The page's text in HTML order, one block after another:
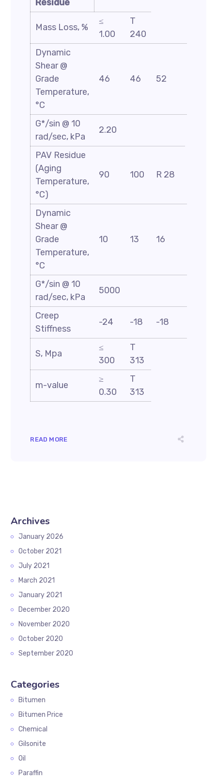
Residue
Mass Loss, %
≤
1.00
T
240
Dynamic
Shear @
Grade
Temperature,
°C
46 46 52
G*/sin @ 10
rad/sec, kPa
2.20
PAV Residue
(Aging
Temperature,
°C)
90 100 R 28
Dynamic
Shear @
Grade
Temperature,
°C
10 13 16
G*/sin @ 10
rad/sec, kPa
5000
Creep
Stiffness
-24 -18 -18
S, Mpa
≤
300
T
313
m-value
≥
0.30
T
313
READ MORE
Archives
January 2026
October 2021
July 2021
March 2021
January 2021
December 2020
November 2020
October 2020
September 2020
Categories
Bitumen
Bitumen Price
Chemical
Gilsonite
Oil
Paraffin